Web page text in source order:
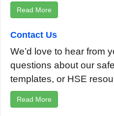
Read More
Contact Us
We’d love to hear from
questions about our
templates, or HSE
Read More